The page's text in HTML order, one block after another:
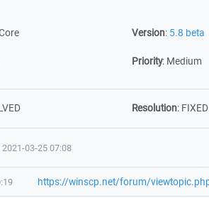
Version: 5.8 beta
Priority: Medium
Resolution: FIXED
03-25 07:08
https://winscp.net/forum/